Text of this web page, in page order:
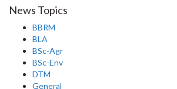
News Topics
BBRM
BLA
BSc-Agr
BSc-Env
DTM
General